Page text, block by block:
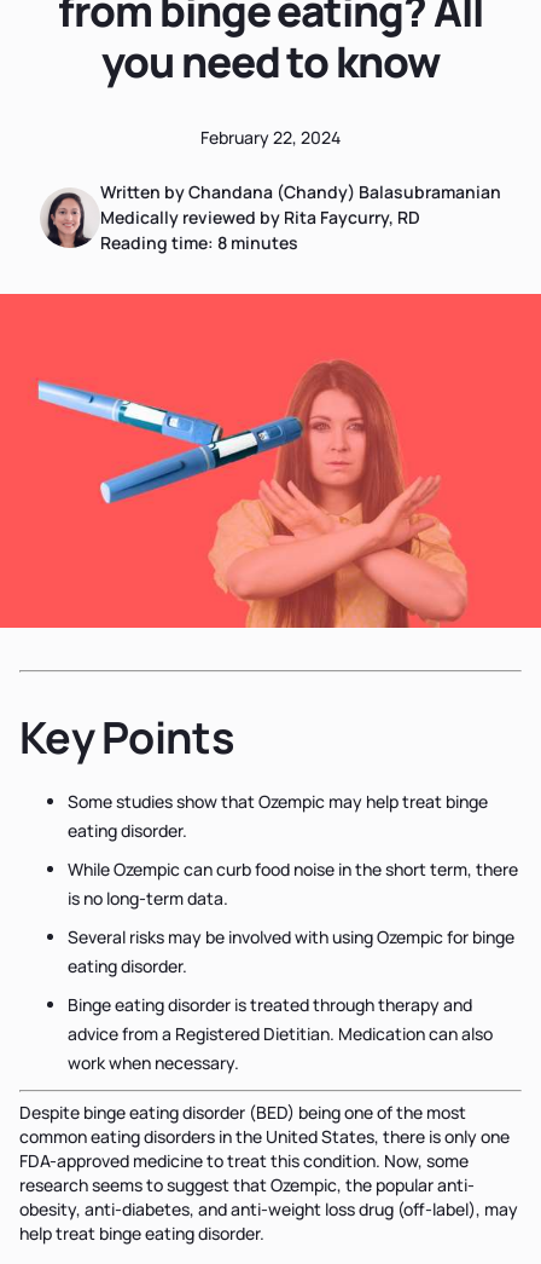
you need to know
February 22, 2024
Written by Chandana (Chandy) Balasubramanian
Medically reviewed by Rita Faycurry, RD
Reading time: 8 minutes
Key Points
Some studies show that Ozempic may help treat binge
eating disorder.
While Ozempic can curb food noise in the short term, there
is no long-term data.
Several risks may be involved with using Ozempic for binge
eating disorder.
Binge eating disorder is treated through therapy and
advice from a Registered Dietitian. Medication can also
work when necessary.
Despite binge eating disorder (BED) being one of the most
common eating disorders in the United States, there is only one
FDA-approved medicine to treat this condition. Now, some
research seems to suggest that Ozempic, the popular anti-
obesity, anti-diabetes, and anti-weight loss drug (off-label), may
help treat binge eating disorder.